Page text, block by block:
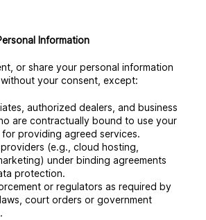
Information
or share your personal information
your consent, except:
authorized dealers, and business
are contractually bound to use your
providing agreed services.
(e.g., cloud hosting,
under binding agreements
protection.
or regulators as required by
court orders or government